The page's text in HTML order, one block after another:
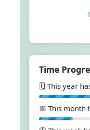
Time
🗓️ This year
📅 This month